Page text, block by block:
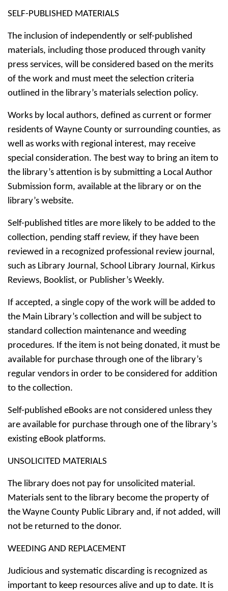
SELF-PUBLISHED MATERIALS
The inclusion of independently or self-published
materials, including those produced through vanity
press services, will be considered based on the merits
of the work and must meet the selection criteria
outlined in the library’s materials selection policy.
Works by local authors, defined as current or former
residents of Wayne County or surrounding counties, as
well as works with regional interest, may receive
special consideration. The best way to bring an item to
the library’s attention is by submitting a Local Author
Submission form, available at the library or on the
library’s website.
Self-published titles are more likely to be added to the
collection, pending staff review, if they have been
reviewed in a recognized professional review journal,
such as Library Journal, School Library Journal, Kirkus
Reviews, Booklist, or Publisher’s Weekly.
If accepted, a single copy of the work will be added to
the Main Library’s collection and will be subject to
standard collection maintenance and weeding
procedures. If the item is not being donated, it must be
available for purchase through one of the library’s
regular vendors in order to be considered for addition
to the collection.
Self-published eBooks are not considered unless they
are available for purchase through one of the library’s
existing eBook platforms.
UNSOLICITED MATERIALS
The library does not pay for unsolicited material.
Materials sent to the library become the property of
the Wayne County Public Library and, if not added, will
not be returned to the donor.
WEEDING AND REPLACEMENT
Judicious and systematic discarding is recognized as
important to keep resources alive and up to date. It is